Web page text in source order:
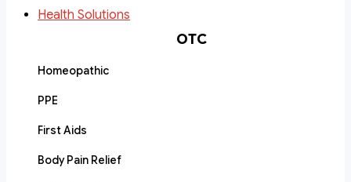
Health Solutions
OTC
Homeopathic
PPE
First Aids
Body Pain Relief